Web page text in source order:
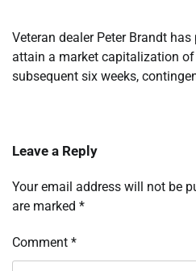
Veteran dealer Peter Brandt
attain a market capitalization
subsequent six weeks,
Leave a Reply
Your email address will not be
are marked *
Comment *